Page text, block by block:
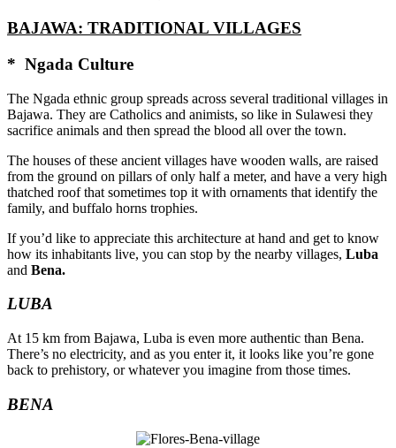
BAJAWA: TRADITIONAL VILLAGES
* Ngada Culture
The Ngada ethnic group spreads across several traditional villages in
Bajawa. They are Catholics and animists, so like in Sulawesi they
sacrifice animals and then spread the blood all over the town.
The houses of these ancient villages have wooden walls, are raised
from the ground on pillars of only half a meter, and have a very high
thatched roof that sometimes top it with ornaments that identify the
family, and buffalo horns trophies.
If you’d like to appreciate this architecture at hand and get to know
how its inhabitants live, you can stop by the nearby villages, Luba
and Bena.
LUBA
At 15 km from Bajawa, Luba is even more authentic than Bena.
There’s no electricity, and as you enter it, it looks like you’re gone
back to prehistory, or whatever you imagine from those times.
BENA